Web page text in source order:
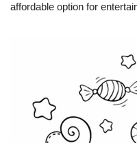
affordable option for